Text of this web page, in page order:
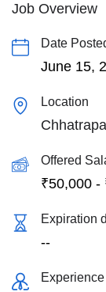
Job Overview
Date
June 15,
Location
Offered
₹50,000 -
Expiration
--
Experience